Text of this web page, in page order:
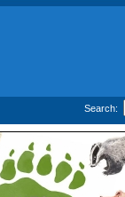
Search: